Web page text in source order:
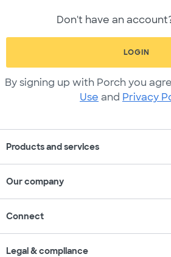
Don't have an
LOGIN
By signing up with Porch you
Use and Privacy
Products and services
Our company
Connect
Legal & compliance